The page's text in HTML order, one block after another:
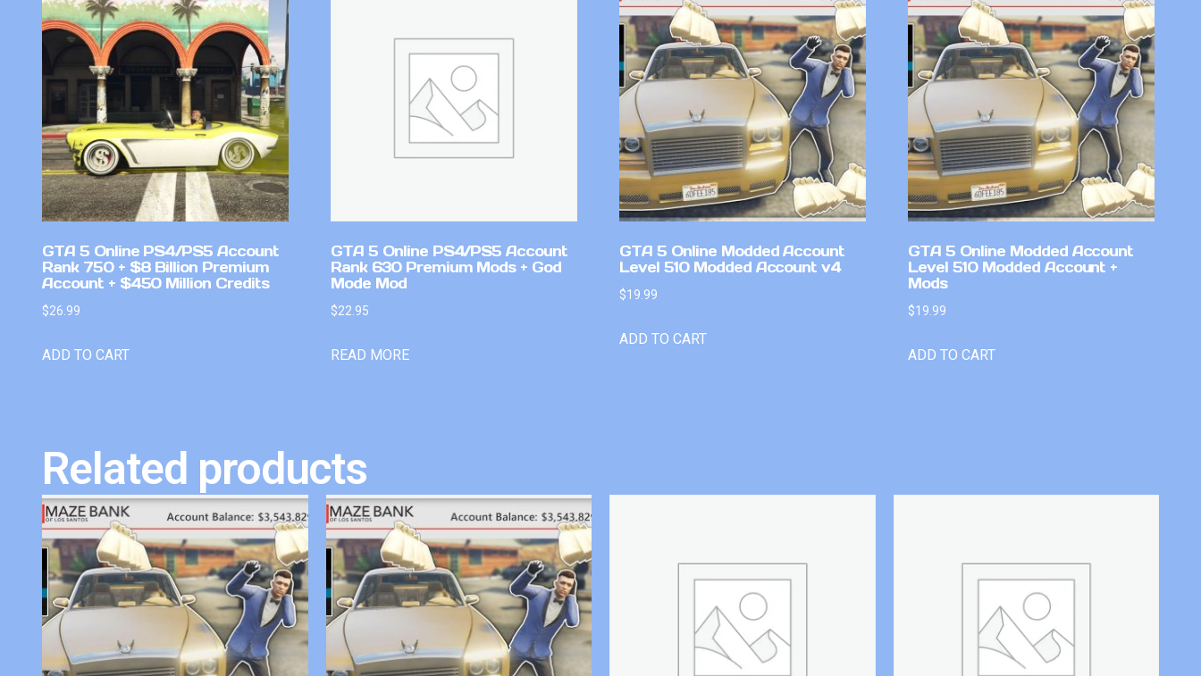
GTA 5 Online PS4/PS5 Account
Rank 750 + $8 Billion Premium
Account + $450 Million Credits
$26.99
ADD TO CART
GTA 5 Online PS4/PS5 Account
Rank 630 Premium Mods + God
Mode Mod
$22.95
READ MORE
GTA 5 Online Modded Account
Level 510 Modded Account v4
$19.99
ADD TO CART
GTA 5 Online Modded Account
Level 510 Modded Account +
Mods
$19.99
ADD TO CART
Related products